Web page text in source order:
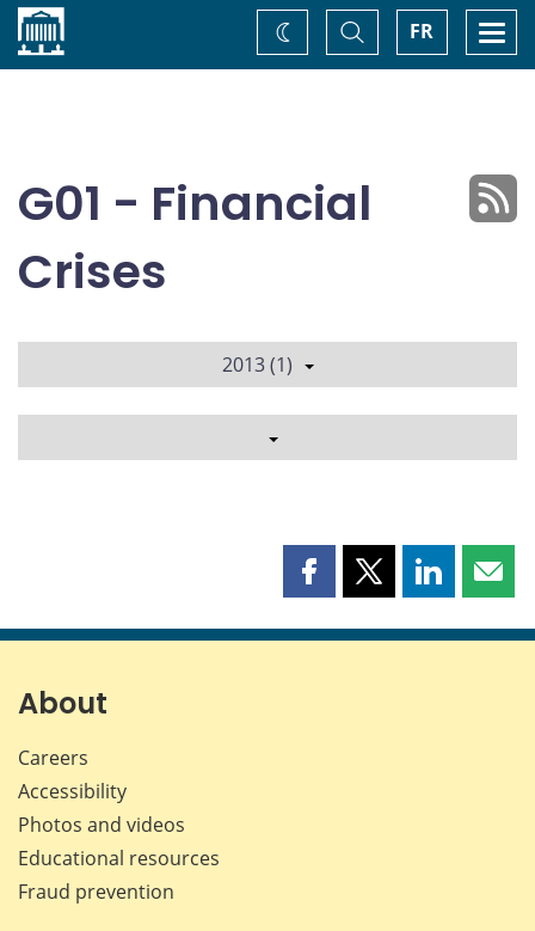
Home FR
Toggle
Search
Change
theme
G01 - Financial
Crises
2013 (1)
Share
page
Share
page
Share
page page
About
Careers
Accessibility
Photos and videos
Educational resources
Fraud prevention